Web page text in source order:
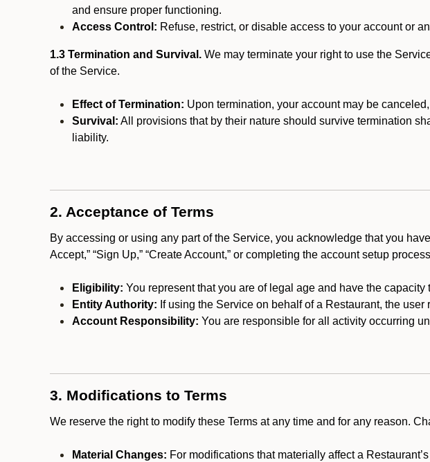
and ensure proper functioning.
Access Control: Refuse, restrict, or disable access to your account or
1.3 Termination and Survival. We may terminate your right to use the
of the Service.
Effect of Termination: Upon termination, your account may be
Survival: All provisions that by their nature should survive termination
liability.
2. Acceptance of Terms
By accessing or using any part of the Service, you acknowledge that you
Accept,” “Sign Up,” “Create Account,” or completing the account setup
Eligibility: You represent that you are of legal age and have the capacity
Entity Authority: If using the Service on behalf of a Restaurant, the
Account Responsibility: You are responsible for all activity occurring
3. Modifications to Terms
We reserve the right to modify these Terms at any time and for any reason.
Material Changes: For modifications that materially affect a